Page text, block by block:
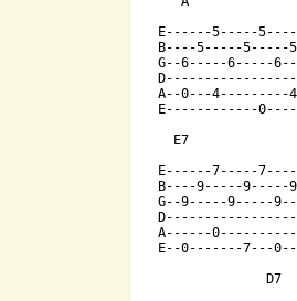
9-----
E------5-----
B----5-----
G--6-----6-----
A--0---
E------------
E7
E------7-----
B----9-----
G--9-----9-----
A------
E--0-------7---
D7